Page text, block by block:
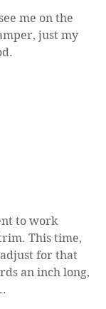
me on the
just my
to work
This time,
for that
an inch long,